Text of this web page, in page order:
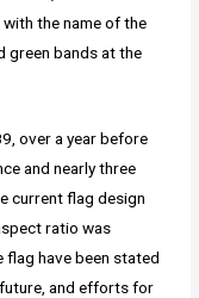
the name of the
green bands at the
over a year before
and nearly three
current flag design
ratio was
have been stated
and efforts for